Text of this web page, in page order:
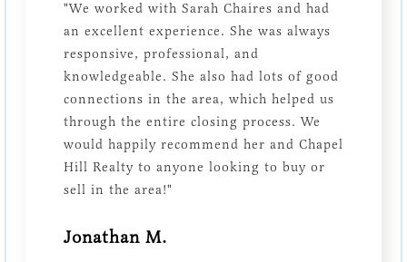
Jonathan M.
"We worked with Sarah Chaires and had
an excellent experience. She was always
responsive, professional, and
knowledgeable. She also had lots of good
connections in the area, which helped us
through the entire closing process. We
would happily recommend her and Chapel
Hill Realty to anyone looking to buy or
sell in the area!"